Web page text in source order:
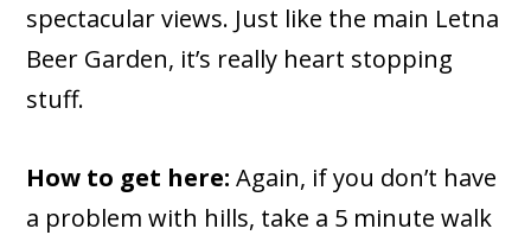
spectacular views. Just like the main Letna
Beer Garden, it’s really heart stopping
stuff.
How to get here: Again, if you don’t have
a problem with hills, take a 5 minute walk